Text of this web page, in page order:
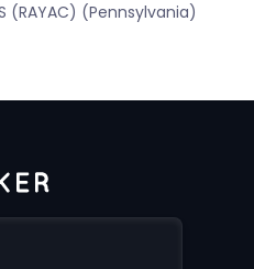
(RAYAC) (Pennsylvania)